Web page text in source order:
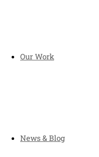
Our Work
News & Blog